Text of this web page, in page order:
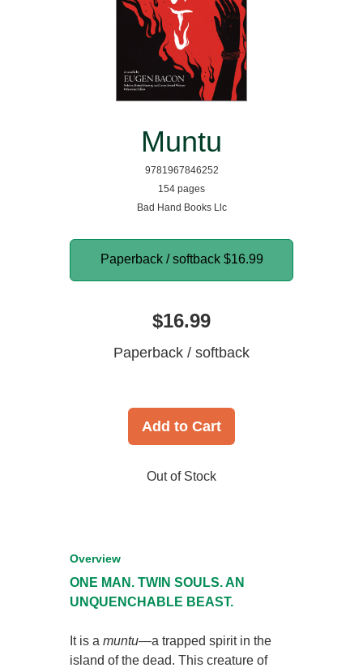
Muntu
9781967846252
154 pages
Bad Hand Books Llc
Paperback / softback $16.99
$16.99
Paperback / softback
Add to Cart
Out of Stock
Overview
ONE MAN. TWIN SOULS. AN
UNQUENCHABLE BEAST.
It is amuntu—a trapped spirit in the
island of the dead. This creature of